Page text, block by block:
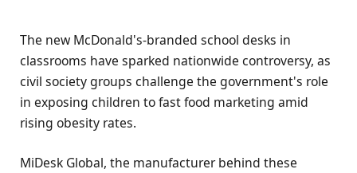
The new McDonald's-branded school desks in
classrooms have sparked nationwide controversy, as
civil society groups challenge the government's role
in exposing children to fast food marketing amid
rising obesity rates.
MiDesk Global, the manufacturer behind these